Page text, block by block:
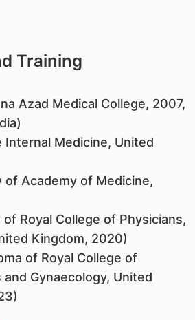
Training
Azad Medical College, 2007,
Internal Medicine, United
of Academy of Medicine,
of Royal College of Physicians,
Kingdom, 2020)
of Royal College of
Gynaecology, United